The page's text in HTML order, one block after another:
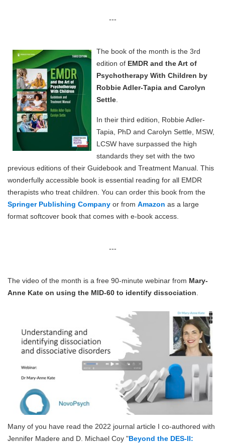
---
The book of the month is the 3rd
edition of EMDR and the Art of
Psychotherapy With Children by
Robbie Adler-Tapia and Carolyn
Settle
In their third edition, Robbie Adler-
Tapia, PhD and Carolyn Settle, MSW,
LCSW have surpassed the high
standards they set with the two
previous editions of their Guidebook and Treatment Manual. This
wonderfully accessible book is essential reading for all EMDR
therapists who treat children. You can order this book from the
Springer Publishing Company or from Amazon as a large
format softcover book that comes with e-book access.
---
The video of the month is a free 90-minute webinar from Mary-
Anne Kate on using the MID-60 to identify dissociation
Many of you have read the 2022 journal article I co-authored with
Jennifer Madere and D. Michael Coy "Beyond the DES-II: